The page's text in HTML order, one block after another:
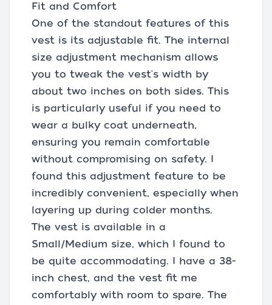
Fit and Comfort
One of the standout features of this
vest is its adjustable fit. The internal
size adjustment mechanism allows
you to tweak the vest's width by
about two inches on both sides. This
is particularly useful if you need to
wear a bulky coat underneath,
ensuring you remain comfortable
without compromising on safety. I
found this adjustment feature to be
incredibly convenient, especially when
layering up during colder months.
The vest is available in a
Small/Medium size, which I found to
be quite accommodating. I have a 38-
inch chest, and the vest fit me
comfortably with room to spare. The